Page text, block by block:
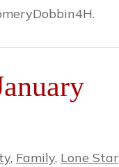
, Family, Lone Star